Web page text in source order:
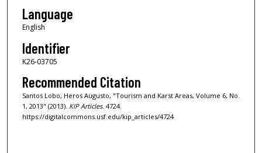
Language
English
Identifier
K26-03705
Recommended Citation
Santos Lobo, Heros Augusto, "Tourism and Karst Areas, Volume 6, No.
1, 2013" (2013). KIP Articles. 4724.
https://digitalcommons.usf.edu/kip_articles/4724